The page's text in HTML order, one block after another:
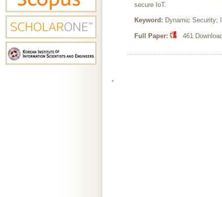
secure IoT.
Keyword: Dynamic Security;
Full Paper: 461